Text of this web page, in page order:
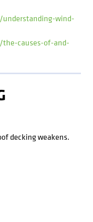
wind-
causes-of-and-
decking weakens.